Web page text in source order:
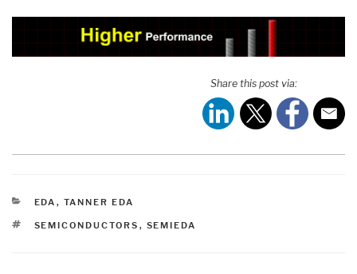
Share this post via:
CATEGORIES
EDA , TANNER EDA
TAGS
SEMICONDUCTORS , SEMIEDA